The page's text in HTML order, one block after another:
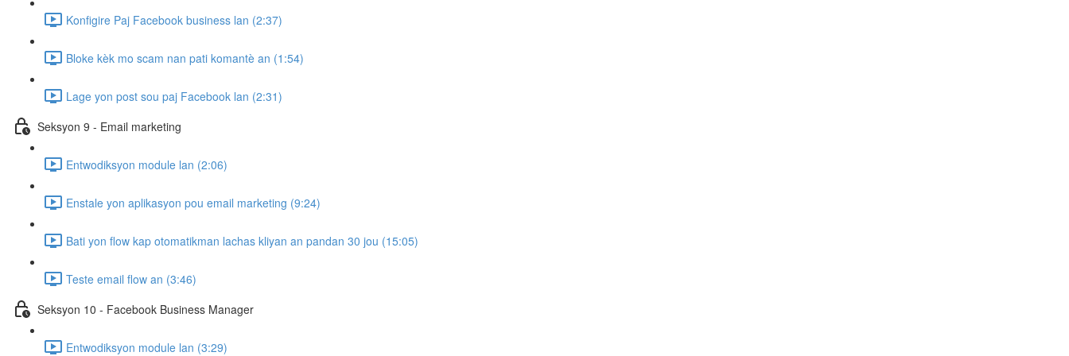
Konfigire Paj Facebook business lan (2:37)
Bloke kèk mo scam nan pati komantè an (1:54)
Lage yon post sou paj Facebook lan (2:31)
Seksyon 9 - Email marketing
Entwodiksyon module lan (2:06)
Enstale yon aplikasyon pou email marketing (9:24)
Bati yon flow kap otomatikman lachas kliyan an pandan 30 jou (15:05)
Teste email flow an (3:46)
Seksyon 10 - Facebook Business Manager
Entwodiksyon module lan (3:29)